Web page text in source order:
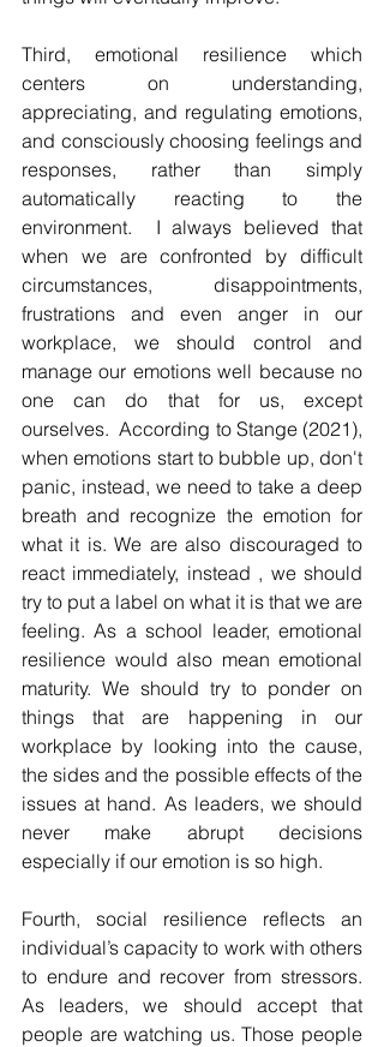
Third, emotional resilience which
centers on understanding,
appreciating, and regulating emotions,
and consciously choosing feelings and
responses, rather than simply
automatically reacting to the
environment.  I always believed that
when we are confronted by difficult
circumstances, disappointments,
frustrations and even anger in our
workplace, we should control and
manage our emotions well because no
one can do that for us, except
ourselves.  According to Stange (2021),
when emotions start to bubble up, don't
panic, instead, we need to take a deep
breath and recognize the emotion for
what it is. We are also discouraged to
react immediately, instead , we should
try to put a label on what it is that we are
feeling. As a school leader, emotional
resilience would also mean emotional
maturity. We should try to ponder on
things that are happening in our
workplace by looking into the cause,
the sides and the possible effects of the
issues at hand. As leaders, we should
never make abrupt decisions
especially if our emotion is so high.
Fourth, social resilience reflects an
individual’s capacity to work with others
to endure and recover from stressors.
As leaders, we should accept that
people are watching us. Those people